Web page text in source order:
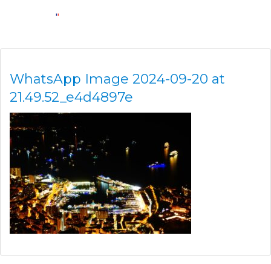
WhatsApp Image 2024-09-20 at
21.49.52_e4d4897e